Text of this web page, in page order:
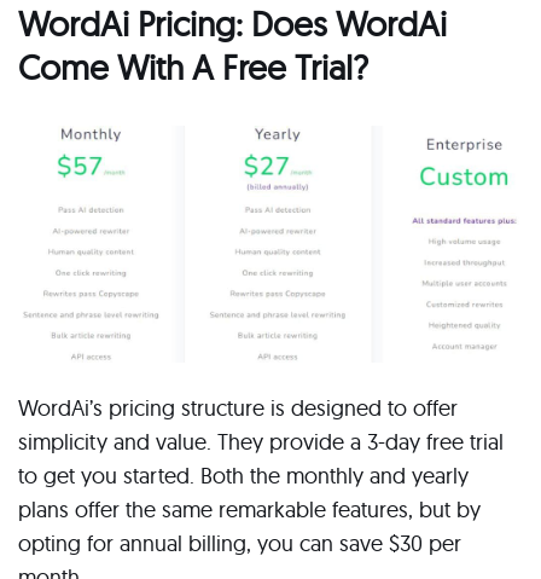
WordAi Pricing: Does WordAi
Come With A Free Trial?
WordAi’s pricing structure is designed to offer
simplicity and value. They provide a 3-day free trial
to get you started. Both the monthly and yearly
plans offer the same remarkable features, but by
opting for annual billing, you can save $30 per